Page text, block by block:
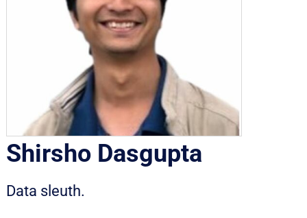
Shirsho Dasgupta
Data sleuth.